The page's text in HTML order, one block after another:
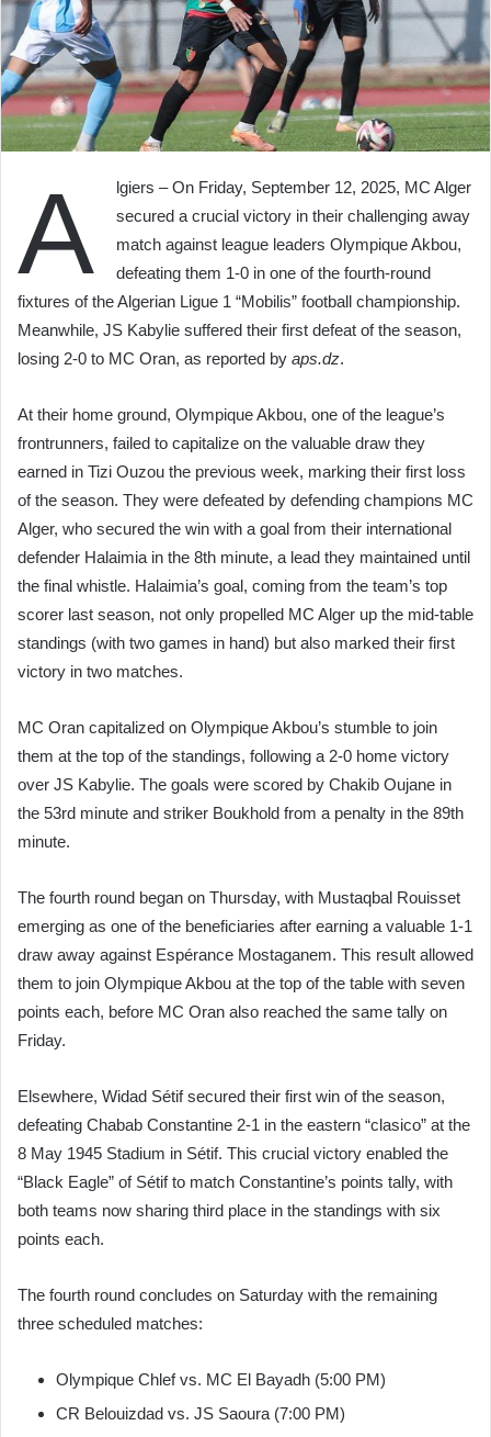
A
lgiers – On Friday, September 12, 2025, MC Alger
secured a crucial victory in their challenging away
match against league leaders Olympique Akbou,
defeating them 1-0 in one of the fourth-round
fixtures of the Algerian Ligue 1 “Mobilis” football championship.
Meanwhile, JS Kabylie suffered their first defeat of the season,
losing 2-0 to MC Oran, as reported by aps.dz.
At their home ground, Olympique Akbou, one of the league’s
frontrunners, failed to capitalize on the valuable draw they
earned in Tizi Ouzou the previous week, marking their first loss
of the season. They were defeated by defending champions MC
Alger, who secured the win with a goal from their international
defender Halaimia in the 8th minute, a lead they maintained until
the final whistle. Halaimia’s goal, coming from the team’s top
scorer last season, not only propelled MC Alger up the mid-table
standings (with two games in hand) but also marked their first
victory in two matches.
MC Oran capitalized on Olympique Akbou’s stumble to join
them at the top of the standings, following a 2-0 home victory
over JS Kabylie. The goals were scored by Chakib Oujane in
the 53rd minute and striker Boukhold from a penalty in the 89th
minute.
The fourth round began on Thursday, with Mustaqbal Rouisset
emerging as one of the beneficiaries after earning a valuable 1-1
draw away against Espérance Mostaganem. This result allowed
them to join Olympique Akbou at the top of the table with seven
points each, before MC Oran also reached the same tally on
Friday.
Elsewhere, Widad Sétif secured their first win of the season,
defeating Chabab Constantine 2-1 in the eastern “clasico” at the
8 May 1945 Stadium in Sétif. This crucial victory enabled the
“Black Eagle” of Sétif to match Constantine’s points tally, with
both teams now sharing third place in the standings with six
points each.
The fourth round concludes on Saturday with the remaining
three scheduled matches:
Olympique Chlef vs. MC El Bayadh (5:00 PM)
CR Belouizdad vs. JS Saoura (7:00 PM)